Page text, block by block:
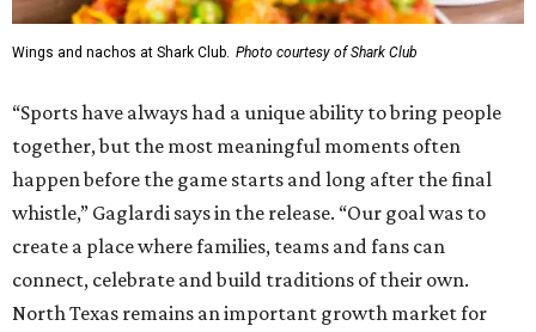
Wings and nachos at Shark Club. Photo courtesy of Shark Club
“Sports have always had a unique ability to bring people
together, but the most meaningful moments often
happen before the game starts and long after the final
whistle,” Gaglardi says in the release. “Our goal was to
create a place where families, teams and fans can
connect, celebrate and build traditions of their own.
North Texas remains an important growth market for